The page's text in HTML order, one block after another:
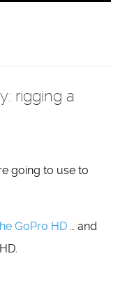
rigging a
going to use to
GoPro HD … and